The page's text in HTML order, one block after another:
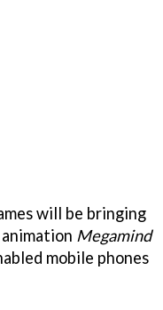
will be bringing
Megamind
mobile phones